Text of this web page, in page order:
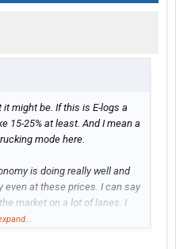
it might be. If this is E-logs a
15-25% at least. And I mean a
mode here.
is doing really well and
at these prices. I can say
market on a lot of lanes. I
pay these rates. Truckload